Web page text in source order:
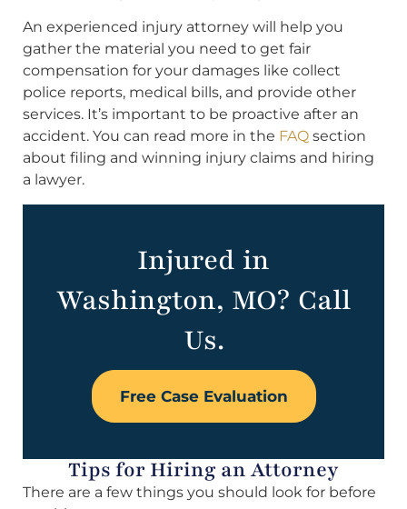
An experienced injury attorney will help you
gather the material you need to get fair
compensation for your damages like collect
police reports, medical bills, and provide other
services. It’s important to be proactive after an
accident. You can read more in the FAQ section
about filing and winning injury claims and hiring
a lawyer.
Injured in
Washington, MO? Call
Us.
Free Case Evaluation
Tips for Hiring an Attorney
There are a few things you should look for before